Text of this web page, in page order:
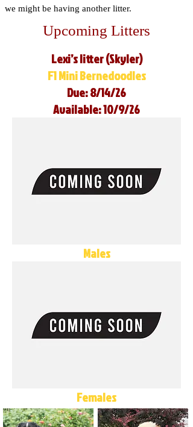
we might be having another litter.
Upcoming Litters
Lexi’s litter (Skyler)
F1 Mini Bernedoodles
Due: 8/14/26
Available: 10/9/26
Males
Females